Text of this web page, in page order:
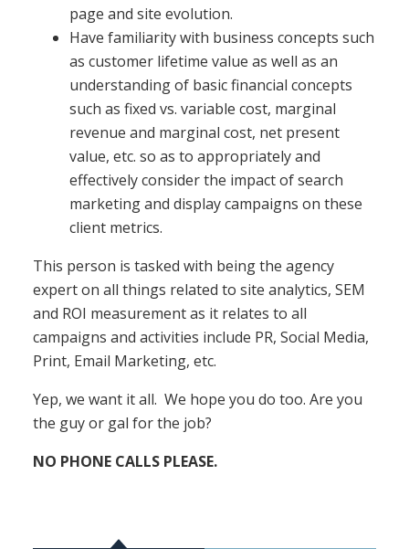
page and site evolution.
Have familiarity with business concepts such
as customer lifetime value as well as an
understanding of basic financial concepts
such as fixed vs. variable cost, marginal
revenue and marginal cost, net present
value, etc. so as to appropriately and
effectively consider the impact of search
marketing and display campaigns on these
client metrics.
This person is tasked with being the agency
expert on all things related to site analytics, SEM
and ROI measurement as it relates to all
campaigns and activities include PR, Social Media,
Print, Email Marketing, etc.
Yep, we want it all. We hope you do too. Are you
the guy or gal for the job?
NO PHONE CALLS PLEASE.